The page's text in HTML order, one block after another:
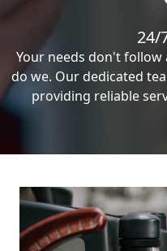
24/
Your needs don't follow
do we. Our dedicated
providing reliable